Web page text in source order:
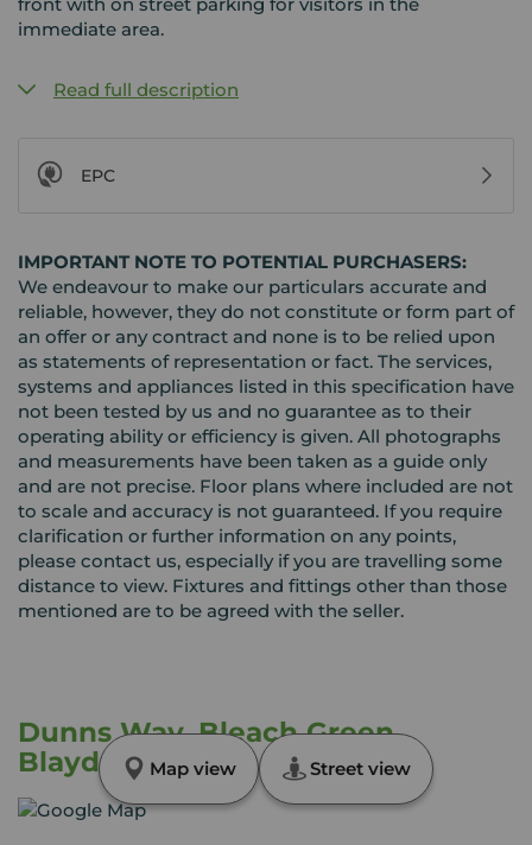
immediate area.
Read full description
EPC
IMPORTANT NOTE TO POTENTIAL PURCHASERS:
We endeavour to make our particulars accurate and
reliable, however, they do not constitute or form part of
an offer or any contract and none is to be relied upon
as statements of representation or fact. The services,
systems and appliances listed in this specification have
not been tested by us and no guarantee as to their
operating ability or efficiency is given. All photographs
and measurements have been taken as a guide only
and are not precise. Floor plans where included are not
to scale and accuracy is not guaranteed. If you require
clarification or further information on any points,
please contact us, especially if you are travelling some
distance to view. Fixtures and fittings other than those
mentioned are to be agreed with the seller.
Dunns Way, Bleach Green,
Blaydon, NE21
Map view Street view